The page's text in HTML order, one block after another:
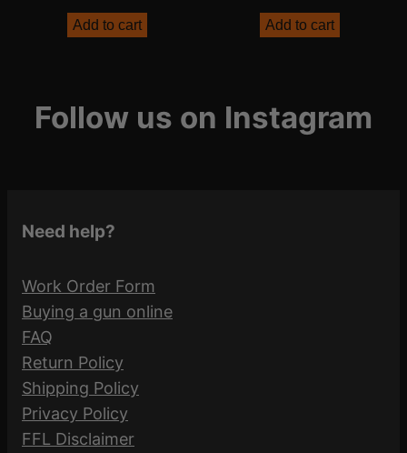
Add to cart Add to cart
Follow us on Instagram
Need help?
Work Order Form
Buying a gun online
FAQ
Return Policy
Shipping Policy
Privacy Policy
FFL Disclaimer